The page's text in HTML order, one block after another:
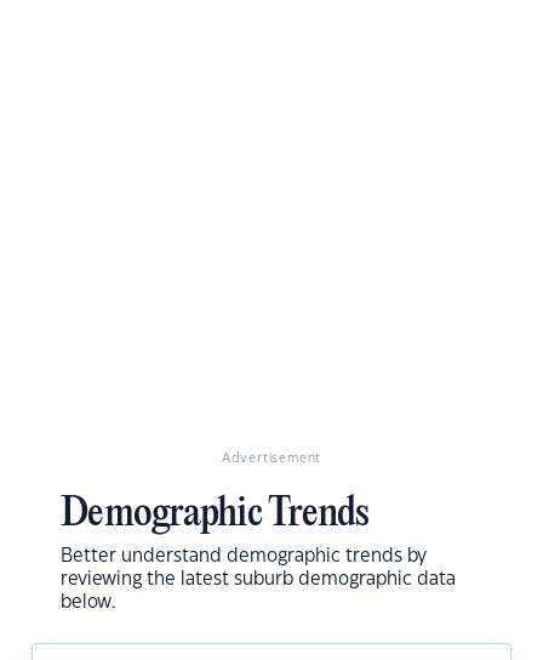
Advertisement
Demographic Trends
Better understand demographic trends by
reviewing the latest suburb demographic data
below.